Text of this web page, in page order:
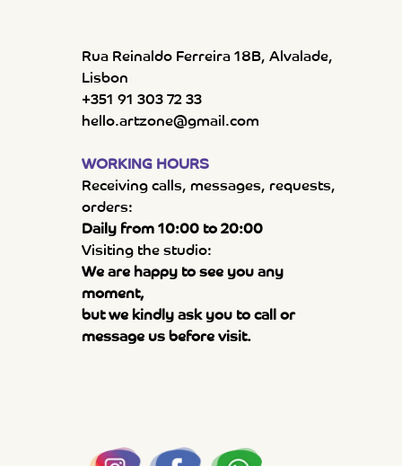
Rua Reinaldo Ferreira 18B, Alvalade,
Lisbon
+351 91 303 72 33
hello.artzone@gmail.com
WORKING HOURS
Receiving calls, messages, requests,
orders:
Daily from 10:00 to 20:00
Visiting the studio:
We are happy to see you any
moment,
but we kindly ask you to call or
message us before visit.